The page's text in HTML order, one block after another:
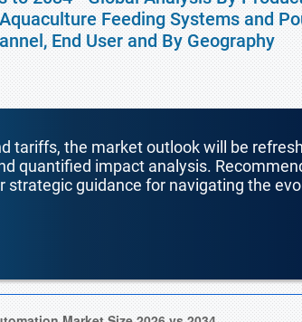
Feeding Systems and
End User and By Geography
tariffs, the market outlook will be
quantified impact analysis.
strategic guidance for navigating the